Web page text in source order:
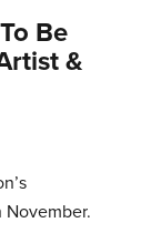
Be
&
November.